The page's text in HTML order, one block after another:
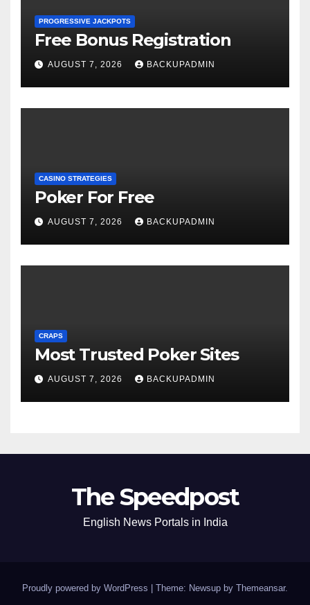
PROGRESSIVE JACKPOTS
Free Bonus Registration
AUGUST 7, 2026 BACKUPADMIN
CASINO STRATEGIES
Poker For Free
AUGUST 7, 2026 BACKUPADMIN
CRAPS
Most Trusted Poker Sites
AUGUST 7, 2026 BACKUPADMIN
The Speedpost
English News Portals in India
Proudly powered by WordPress Theme: Newsup by Themeansar.